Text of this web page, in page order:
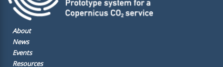
About
News
Events
Resources